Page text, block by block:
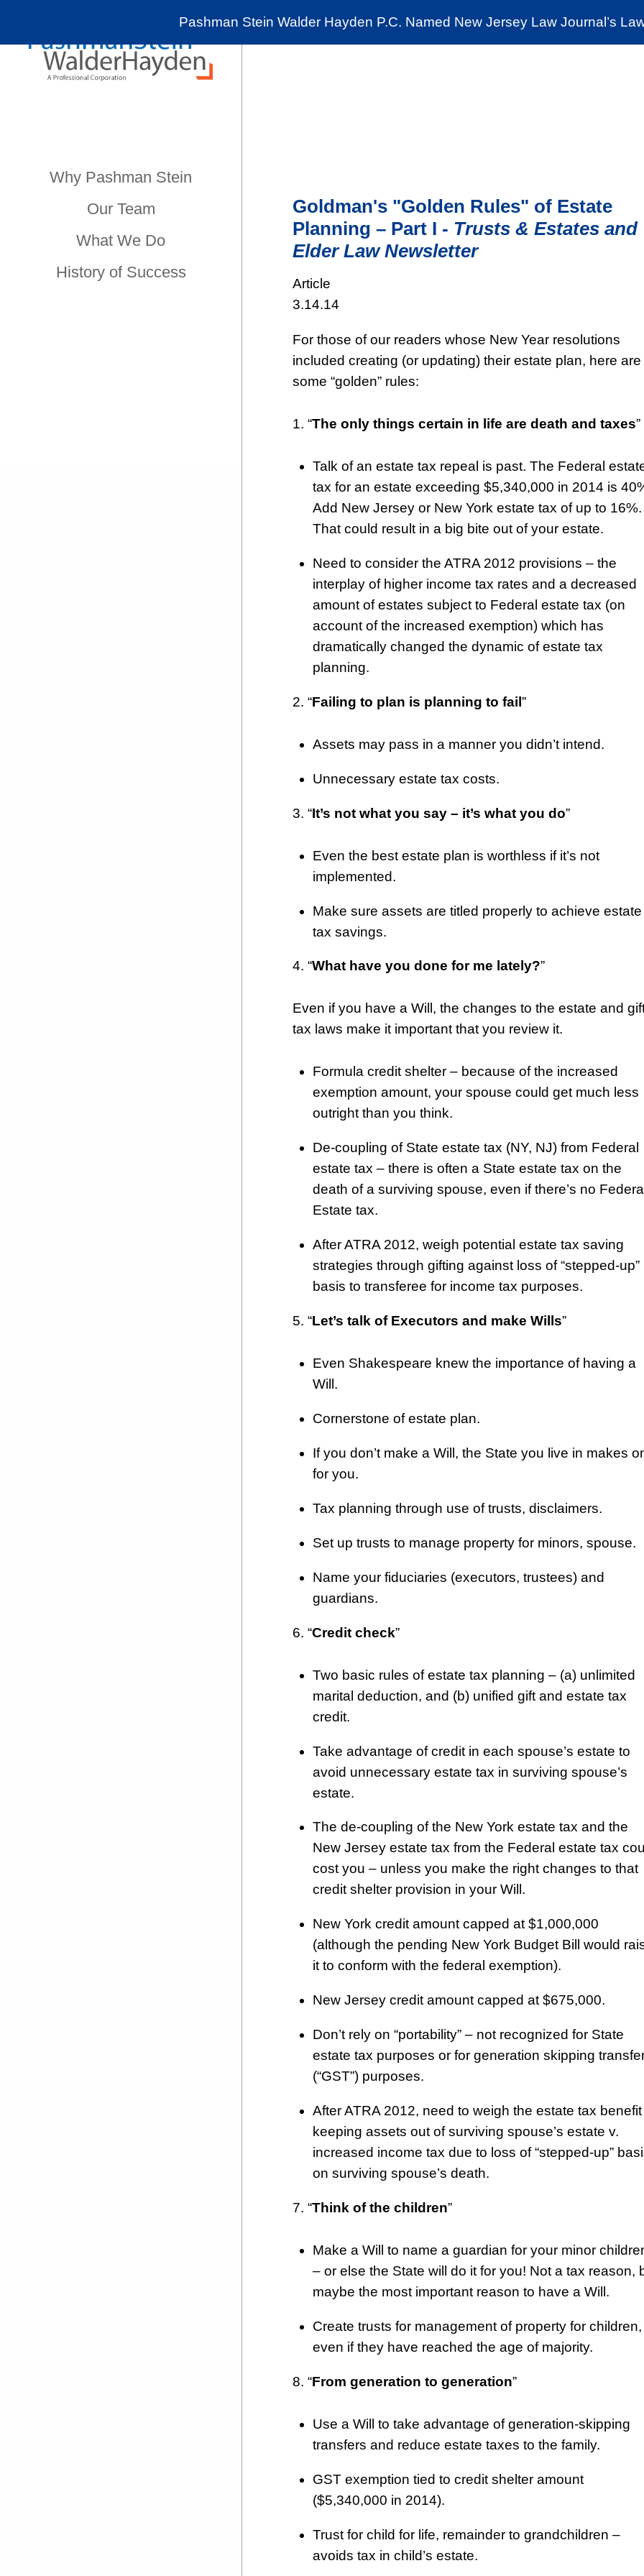
Cookie Settings
Main Content
Main Menu
News & Insights The Stein Public Interest
Pashman Stein Walder Hayden P.C. Named New Jersey Law Journal’s
Why Pashman Stein
Our Team
What We Do
History of Success
Goldman's "Golden Rules" of Estate
Planning – Part I - Trusts & Estates and
Elder Law Newsletter
Article
3.14.14
For those of our readers whose New Year resolutions
included creating (or updating) their estate plan, here are
some “golden” rules:
1. “The only things certain in life are death and taxes”
Talk of an estate tax repeal is past. The Federal
tax for an estate exceeding $5,340,000 in 2014 is
Add New Jersey or New York estate tax of up to 16%.
That could result in a big bite out of your estate.
Need to consider the ATRA 2012 provisions – the
interplay of higher income tax rates and a decreased
amount of estates subject to Federal estate tax (on
account of the increased exemption) which has
dramatically changed the dynamic of estate tax
planning.
2. “Failing to plan is planning to fail”
Assets may pass in a manner you didn’t intend.
Unnecessary estate tax costs.
3. “It’s not what you say – it’s what you do”
Even the best estate plan is worthless if it’s not
implemented.
Make sure assets are titled properly to achieve estate
tax savings.
4. “What have you done for me lately?”
Even if you have a Will, the changes to the estate and
tax laws make it important that you review it.
Formula credit shelter – because of the increased
exemption amount, your spouse could get much less
outright than you think.
De-coupling of State estate tax (NY, NJ) from Federal
estate tax – there is often a State estate tax on the
death of a surviving spouse, even if there’s no
Estate tax.
After ATRA 2012, weigh potential estate tax saving
strategies through gifting against loss of “stepped-up”
basis to transferee for income tax purposes.
5. “Let’s talk of Executors and make Wills”
Even Shakespeare knew the importance of having a
Will.
Cornerstone of estate plan.
If you don’t make a Will, the State you live in makes
for you.
Tax planning through use of trusts, disclaimers.
Set up trusts to manage property for minors, spouse.
Name your fiduciaries (executors, trustees) and
guardians.
6. “Credit check”
Two basic rules of estate tax planning – (a) unlimited
marital deduction, and (b) unified gift and estate tax
credit.
Take advantage of credit in each spouse’s estate to
avoid unnecessary estate tax in surviving spouse’s
estate.
The de-coupling of the New York estate tax and the
New Jersey estate tax from the Federal estate tax
cost you – unless you make the right changes to that
credit shelter provision in your Will.
New York credit amount capped at $1,000,000
(although the pending New York Budget Bill would
it to conform with the federal exemption).
New Jersey credit amount capped at $675,000.
Don’t rely on “portability” – not recognized for State
estate tax purposes or for generation skipping
(“GST”) purposes.
After ATRA 2012, need to weigh the estate tax
keeping assets out of surviving spouse’s estate v.
increased income tax due to loss of “stepped-up”
on surviving spouse’s death.
7. “Think of the children”
Make a Will to name a guardian for your minor
– or else the State will do it for you! Not a tax reason,
maybe the most important reason to have a Will.
Create trusts for management of property for children,
even if they have reached the age of majority.
8. “From generation to generation”
Use a Will to take advantage of generation-skipping
transfers and reduce estate taxes to the family.
GST exemption tied to credit shelter amount
($5,340,000 in 2014).
Trust for child for life, remainder to grandchildren –
avoids tax in child’s estate.
Jump to Page